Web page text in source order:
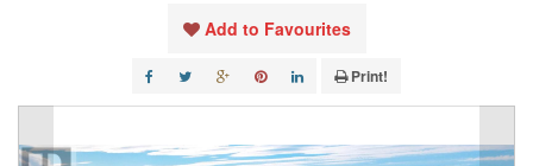
Add to Favourites
Print!